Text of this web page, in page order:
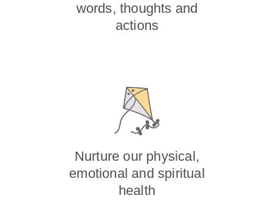
words, thoughts and
actions
Nurture our physical,
emotional and spiritual
health